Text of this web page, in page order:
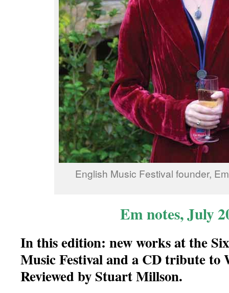
English Music Festival founder,
Em notes, July
In this edition: new works at the
Music Festival and a CD tribute to
Reviewed by Stuart Millson.